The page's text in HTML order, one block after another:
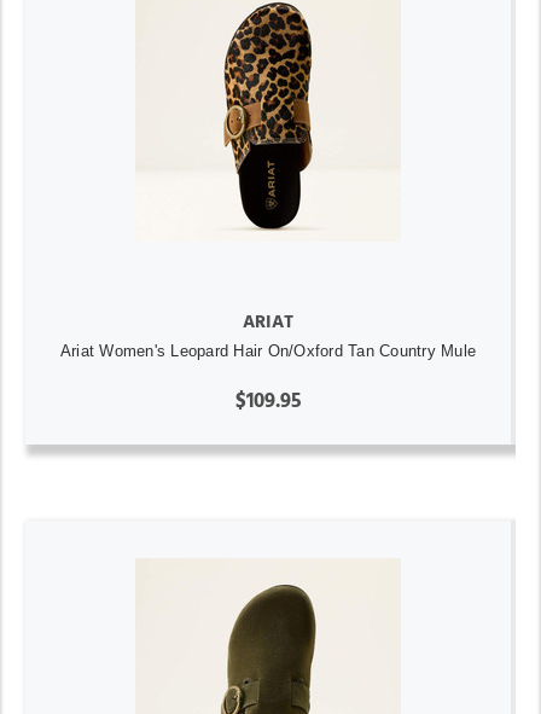
ARIAT
Ariat Women's Leopard Hair On/Oxford Tan Country Mule
$109.95